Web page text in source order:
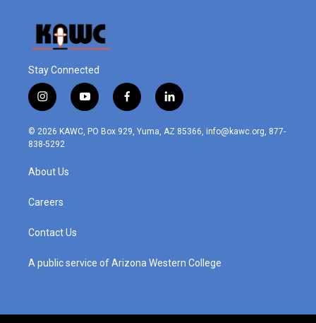
Stay Connected
i
n
s
t
r
m
y
o
u
t
f
a
c
l
i
n
© 2026 KAWC, PO Box 929, Yuma, AZ 85366, info@kawc.org, 877-
838-5292
About Us
Careers
Contact Us
A public service of Arizona Western College